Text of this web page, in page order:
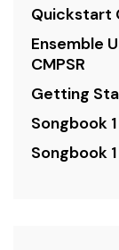
Quickstart
Ensemble
CMPSR
Getting
Songbook
Songbook